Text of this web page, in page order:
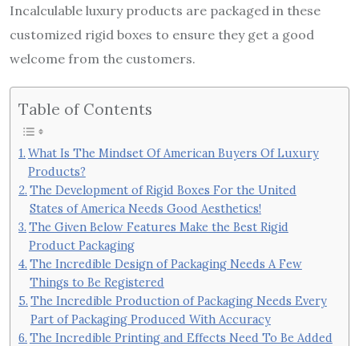
Incalculable luxury products are packaged in these
customized rigid boxes to ensure they get a good
welcome from the customers.
Table of Contents
What Is The Mindset Of American Buyers Of Luxury
Products?
The Development of Rigid Boxes For the United
States of America Needs Good Aesthetics!
The Given Below Features Make the Best Rigid
Product Packaging
The Incredible Design of Packaging Needs A Few
Things to Be Registered
The Incredible Production of Packaging Needs Every
Part of Packaging Produced With Accuracy
The Incredible Printing and Effects Need To Be Added